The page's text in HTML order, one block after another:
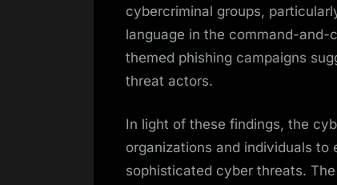
cybercriminal groups,
language in the command-
themed phishing campaigns
threat actors.
In light of these findings, the
organizations and individuals
sophisticated cyber threats.